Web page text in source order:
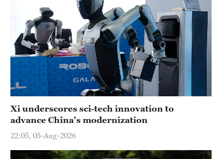
Hyderabad
42°C
Sydney
Singapore
30°C
Xi underscores sci-tech innovation to
advance China's modernization
22:05, 05-Aug-2026